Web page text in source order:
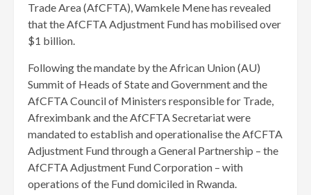
Trade Area (AfCFTA), Wamkele Mene has revealed
that the AfCFTA Adjustment Fund has mobilised over
$1 billion.
Following the mandate by the African Union (AU)
Summit of Heads of State and Government and the
AfCFTA Council of Ministers responsible for Trade,
Afreximbank and the AfCFTA Secretariat were
mandated to establish and operationalise the AfCFTA
Adjustment Fund through a General Partnership – the
AfCFTA Adjustment Fund Corporation – with
operations of the Fund domiciled in Rwanda.